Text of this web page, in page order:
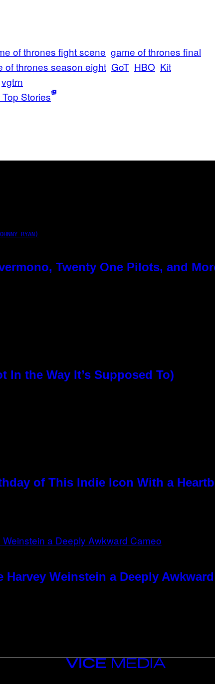
of thrones fight scene game of thrones final
of thrones season eight GoT HBO Kit
vgtrn
Stories
RYAN)
Twenty One Pilots, and
In the Way It’s Supposed To)
of This Indie Icon With a
Harvey Weinstein a Deeply
VICE
MEDIA